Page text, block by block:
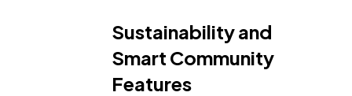
Sustainability and
Smart Community
Features